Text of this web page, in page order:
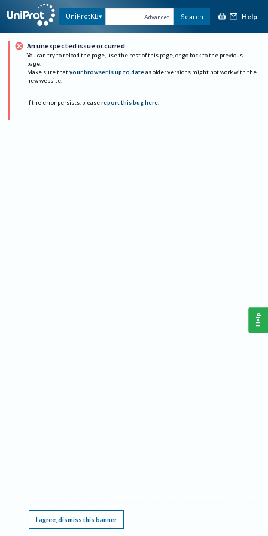
UniProtKB Advanced Search Help
An unexpected issue occurred
You can try to reload the page, use the rest of this page, or go back to the previous
page.
Make sure that your browser is up to date as older versions might not work with the
new website.
If the error persists, please report this bug here.
I agree, dismiss this banner
Help